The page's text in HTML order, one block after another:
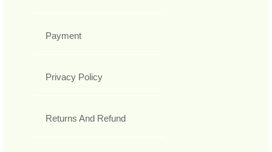
Payment
Privacy Policy
Returns And Refund